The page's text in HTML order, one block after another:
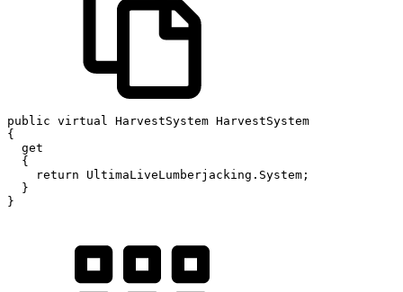
public virtual HarvestSystem HarvestSystem
{
  get
  {
    return UltimaLiveLumberjacking.System;
  }
}